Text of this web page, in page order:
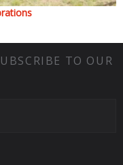
TO OUR